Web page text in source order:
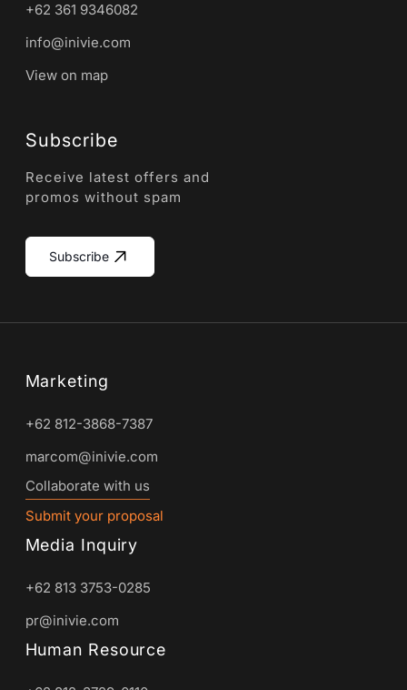
+62 361 9346082
info@inivie.com
View on map
Subscribe
Receive latest offers and
promos without spam
Subscribe
Marketing
+62 812-3868-7387
marcom@inivie.com
Collaborate with us
Submit your proposal
Media Inquiry
+62 813 3753-0285
pr@inivie.com
Human Resource